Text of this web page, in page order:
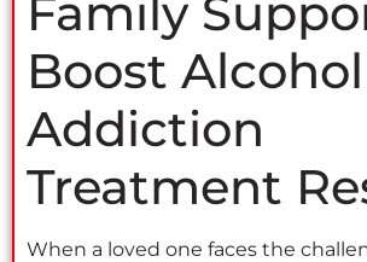
Family
Boost Alcohol
Addiction
Treatment
When a loved one faces the